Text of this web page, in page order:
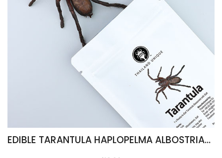
EDIBLE TARANTULA HAPLOPELMA ALBOSTRIATUM